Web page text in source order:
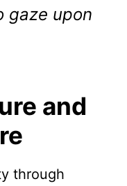
gaze upon
and
through